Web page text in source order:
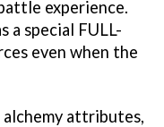
experience.
a special FULL-
even when the
attributes,